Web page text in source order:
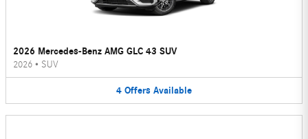
2026 Mercedes-Benz AMG GLC 43 SUV
2026 • SUV
4 Offers Available